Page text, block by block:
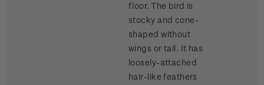
floor. The bird is
stocky and cone-
shaped without
wings or tail. It has
loosely-attached
hair-like feathers